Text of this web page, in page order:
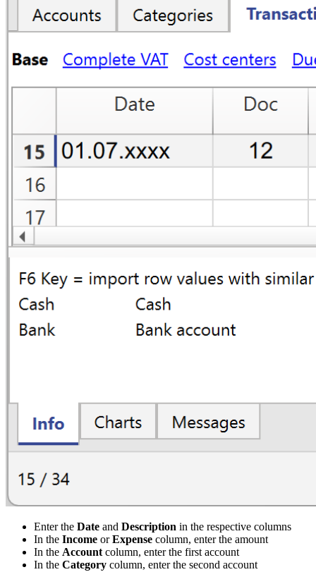
Enter the Date and Description in the respective columns
In the Income orExpense column, enter the amount
In the Account column, enter the first account
In the Category column, enter the second account